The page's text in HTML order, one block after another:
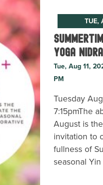
TUE,
Yoga Nidra
Tue, Aug 11,
PM
Tuesday
7:15pmThe
August is
invitation to
fullness of
seasonal